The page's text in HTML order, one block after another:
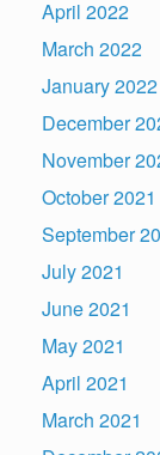
April 2022
March 2022
January 2022
December
November
October 2021
September
July 2021
June 2021
May 2021
April 2021
March 2021